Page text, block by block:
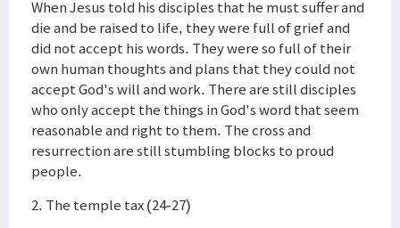
When Jesus told his disciples that he must suffer and
die and be raised to life, they were full of grief and
did not accept his words. They were so full of their
own human thoughts and plans that they could not
accept God's will and work. There are still disciples
who only accept the things in God's word that seem
reasonable and right to them. The cross and
resurrection are still stumbling blocks to proud
people.
2. The temple tax (24-27)